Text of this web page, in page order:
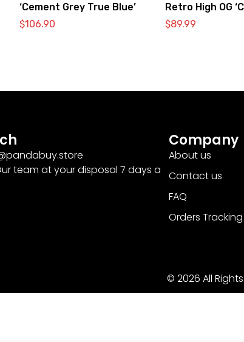
‘Cement Grey True Blue’
$106.90
Retro High OG
Purple 2.0’
$89.99
team at your disposal 7 days a
Company
About us
Contact us
FAQ
Orders Tracking
© 2026 All